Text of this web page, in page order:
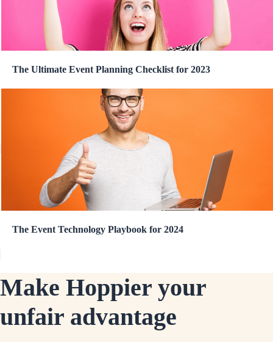
The Ultimate Event Planning Checklist for 2023
The Event Technology Playbook for 2024
Make Hoppier your
unfair advantage